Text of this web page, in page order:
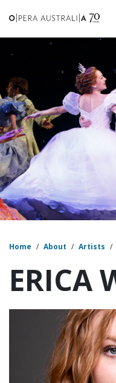
Home / About / Artists /
ERICA